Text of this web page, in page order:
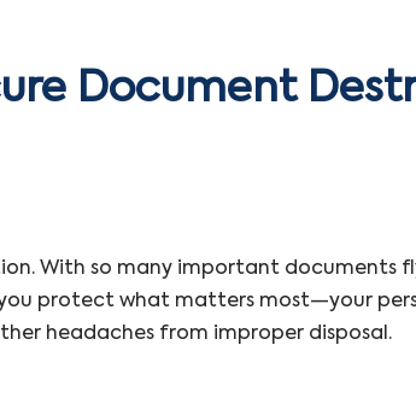
Document
With so many important documents
protect what matters most—your
headaches from improper disposal.